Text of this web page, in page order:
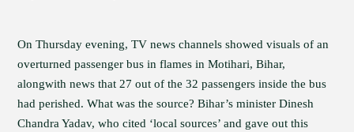
On Thursday evening, TV news channels showed visuals of an
overturned passenger bus in flames in Motihari, Bihar,
alongwith news that 27 out of the 32 passengers inside the bus
had perished. What was the source? Bihar’s minister Dinesh
Chandra Yadav, who cited ‘local sources’ and gave out this